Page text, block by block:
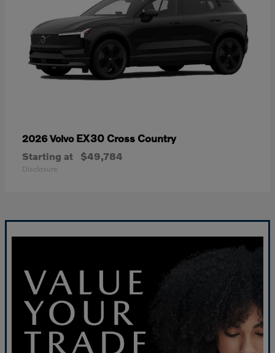
2026 Volvo EX30 Cross Country
Starting at $49,784
Disclosure